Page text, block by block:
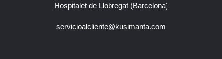
Hospitalet de Llobregat (Barcelona)
servicioalcliente@kusimanta.com